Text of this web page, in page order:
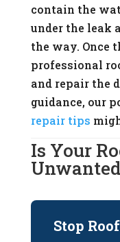
contain the
under the leak
the way. Once
professional
and repair the
guidance, our
repair tips
Is Your
Stop